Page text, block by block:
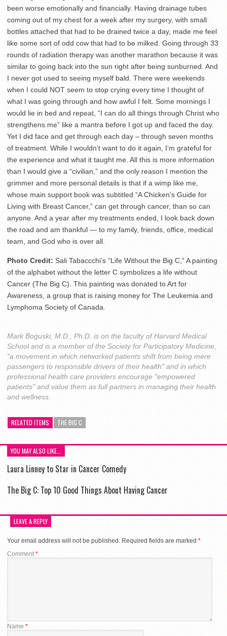
been worse emotionally and financially. Having drainage tubes
coming out of my chest for a week after my surgery, with small
bottles attached that had to be drained twice a day, made me feel
like some sort of odd cow that had to be milked. Going through 33
rounds of radiation therapy was another marathon because it was
similar to going back into the sun right after being sunburned. And
I never got used to seeing myself bald. There were weekends
when I could NOT seem to stop crying every time I thought of
what I was going through and how awful I felt. Some mornings I
would lie in bed and repeat, “I can do all things through Christ who
strengthens me” like a mantra before I got up and faced the day.
Yet I did face and get through each day – through seven months
of treatment. While I wouldn’t want to do it again, I’m grateful for
the experience and what it taught me. All this is more information
than I would give a “civilian,” and the only reason I mention the
grimmer and more personal details is that if a wimp like me,
whose main support book was subtitled “A Chicken’s Guide for
Living with Breast Cancer,” can get through cancer, than so can
anyone. And a year after my treatments ended, I look back down
the road and am thankful — to my family, friends, office, medical
team, and God who is over all.
Photo Credit: Sali Tabaccchi’s “Life Without the Big C,” A painting
of the alphabet without the letter C symbolizes a life without
Cancer (The Big C). This painting was donated to Art for
Awareness, a group that is raising money for The Leukemia and
Lymphoma Society of Canada.
Mark Boguski, M.D., Ph.D. is on the faculty of Harvard Medical
School and is a member of the Society for Participatory Medicine,
"a movement in which networked patients shift from being mere
passengers to responsible drivers of their health" and in which
professional health care providers encourage "empowered
patients" and value them as full partners in managing their health
and wellness.
RELATED ITEMS THE BIG C
YOU MAY ALSO LIKE...
Laura Linney to Star in Cancer Comedy
The Big C: Top 10 Good Things About Having Cancer
LEAVE A REPLY
Your email address will not be published. Required fields are marked *
Comment*
Name *